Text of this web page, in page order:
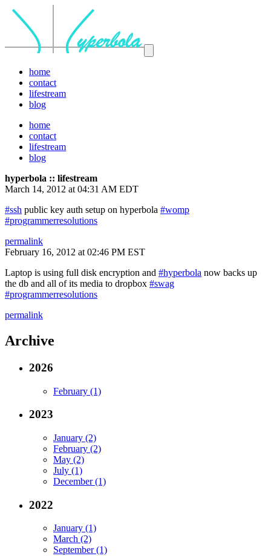
home
contact
lifestream
blog
home
contact
lifestream
blog
hyperbola :: lifestream
March 14, 2012 at 04:31 AM EDT
#ssh public key auth setup on hyperbola #womp
#programmerresolutions
permalink
February 16, 2012 at 02:46 PM EST
Laptop is using full disk encryption and #hyperbola now backs up
the db and all of its media to dropbox #swag
#programmerresolutions
permalink
Archive
2026
February (1)
2023
January (2)
February (2)
May (2)
July (1)
December (1)
2022
January (1)
March (2)
September (1)